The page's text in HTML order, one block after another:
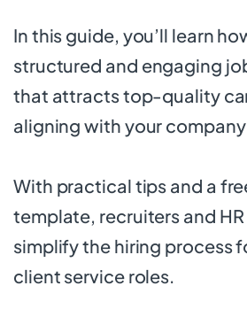
In this guide, you’ll learn
structured and engaging
that attracts top-quality
aligning with your
With practical tips and a
template, recruiters and
simplify the hiring process
client service roles.